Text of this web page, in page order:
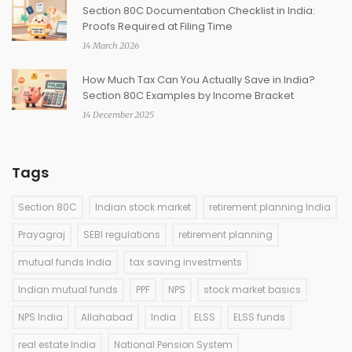
Section 80C Documentation Checklist in India:
Proofs Required at Filing Time
14 March 2026
How Much Tax Can You Actually Save in India?
Section 80C Examples by Income Bracket
14 December 2025
Tags
Section 80C Indian stock market retirement planning India
Prayagraj SEBI regulations retirement planning
mutual funds India tax saving investments
Indian mutual funds PPF NPS stock market basics
NPS India Allahabad India ELSS ELSS funds
real estate India National Pension System